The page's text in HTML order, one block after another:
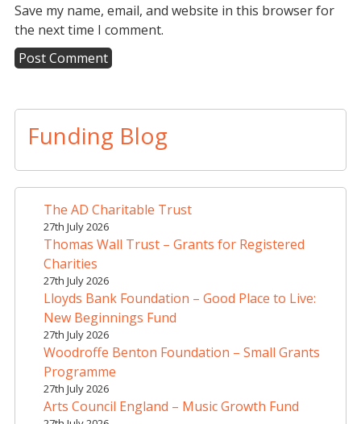
Save my name, email, and website in this browser for
the next time I comment.
l
n
Funding Blog
The AD Charitable Trust
27th July 2026
Thomas Wall Trust – Grants for Registered
Charities
27th July 2026
Lloyds Bank Foundation – Good Place to Live:
New Beginnings Fund
27th July 2026
Woodroffe Benton Foundation – Small Grants
Programme
27th July 2026
Arts Council England – Music Growth Fund